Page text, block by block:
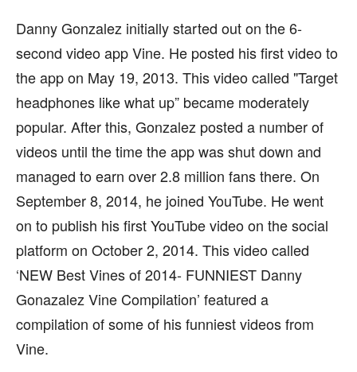
Danny Gonzalez initially started out on the 6-
second video app Vine. He posted his first video to
the app on May 19, 2013. This video called "Target
headphones like what up” became moderately
popular. After this, Gonzalez posted a number of
videos until the time the app was shut down and
managed to earn over 2.8 million fans there. On
September 8, 2014, he joined YouTube. He went
on to publish his first YouTube video on the social
platform on October 2, 2014. This video called
‘NEW Best Vines of 2014- FUNNIEST Danny
Gonazalez Vine Compilation’ featured a
compilation of some of his funniest videos from
Vine.